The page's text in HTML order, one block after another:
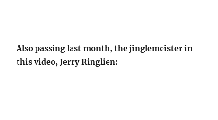
Also passing last month, the jinglemeister in
this video, Jerry Ringlien: